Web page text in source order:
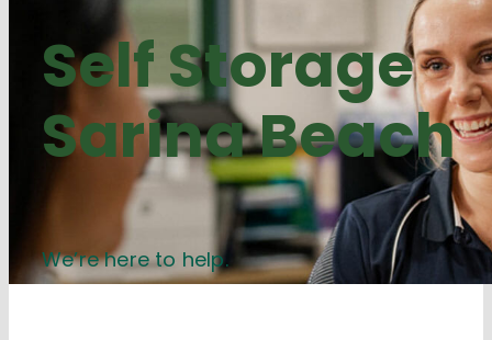
Self Storage
Sarina Beach
We’re here to help.